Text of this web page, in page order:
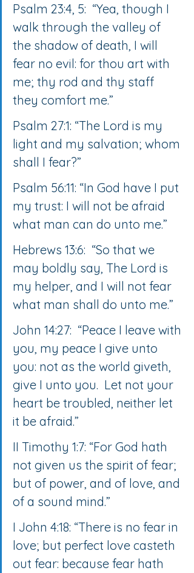
Psalm 23:4, 5:  “Yea, though I
walk through the valley of
the shadow of death, I will
fear no evil: for thou art with
me; thy rod and thy staff
they comfort me.”
Psalm 27:1: “The Lord is my
light and my salvation; whom
shall I fear?”
Psalm 56:11: “In God have I put
my trust: I will not be afraid
what man can do unto me.”
Hebrews 13:6:  “So that we
may boldly say, The Lord is
my helper, and I will not fear
what man shall do unto me.”
John 14:27:  “Peace I leave with
you, my peace I give unto
you: not as the world giveth,
give I unto you.  Let not your
heart be troubled, neither let
it be afraid.”
II Timothy 1:7: “For God hath
not given us the spirit of fear;
but of power, and of love, and
of a sound mind.”
I John 4:18: “There is no fear in
love; but perfect love casteth
out fear: because fear hath